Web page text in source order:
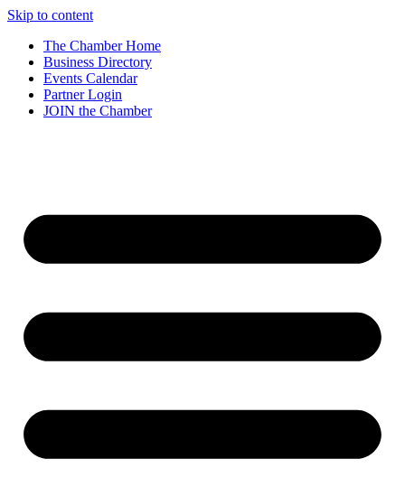
Skip to content
The Chamber Home
Business Directory
Events Calendar
Partner Login
JOIN the Chamber